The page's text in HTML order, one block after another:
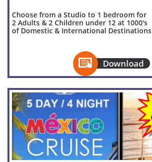
Choose from a Studio to 1 bedroom for
2 Adults & 2 Children under 12 at 1000's
of Domestic & International Destinations
Download
